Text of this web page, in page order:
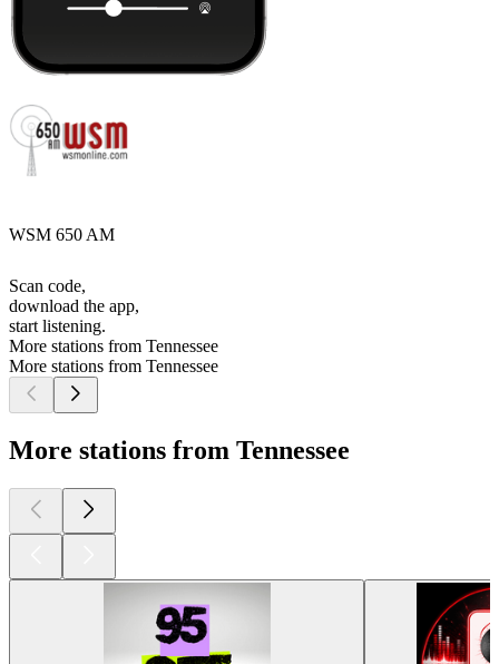
WSM 650 AM
Scan code,
download the app,
start listening.
More stations from Tennessee
More stations from Tennessee
More stations from Tennessee